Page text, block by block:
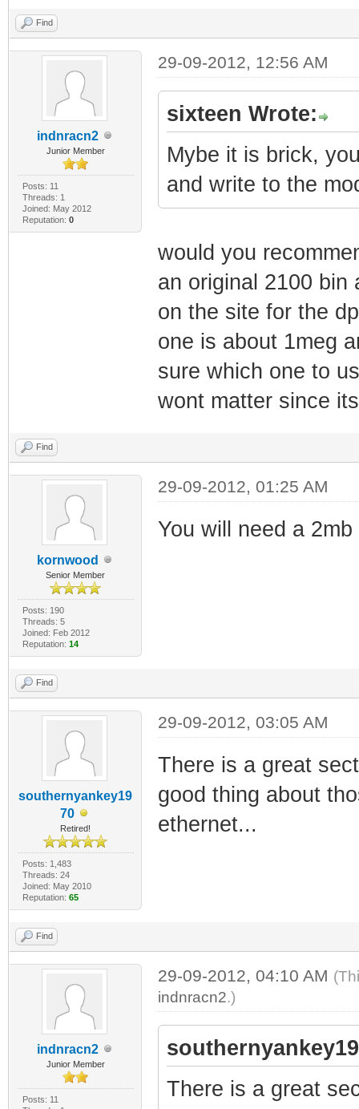
Find
indnracn2
Junior Member
Posts: 11
Threads: 1
Joined: May 2012
Reputation: 0
29-09-2012, 12:56 AM
sixteen Wrote:
Mybe it is brick,
and write to the
would you
an original 2100 bin
on the site for the
one is about 1meg
sure which one to
wont matter since
Find
kornwood
Senior Member
Posts: 190
Threads: 5
Joined: Feb 2012
Reputation: 14
29-09-2012, 01:25 AM
You will need a
Find
southernyankey19
70
Retired!
Posts: 1,483
Threads: 24
Joined: May 2010
Reputation: 65
29-09-2012, 03:05 AM
There is a great
good thing about
ethernet...
Find
indnracn2
Junior Member
Posts: 11
29-09-2012, 04:10 AM
indnracn2.)
There is a great